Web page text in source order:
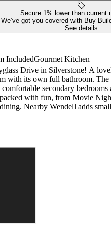
Secure 1% lower than current
got you covered with Buy
See details
IncludedGourmet Kitchen
Drive in Silverstone! A
with its own full bathroom.
secondary
with fun, from Movie
dining. Nearby Wendell adds
floor guest bedroom with
entry, sunroom, tankless